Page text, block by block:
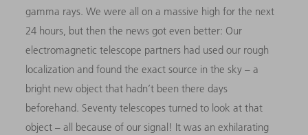
gamma rays. We were all on a massive high for the next
24 hours, but then the news got even better: Our
electromagnetic telescope partners had used our rough
localization and found the exact source in the sky – a
bright new object that hadn’t been there days
beforehand. Seventy telescopes turned to look at that
object – all because of our signal! It was an exhilarating